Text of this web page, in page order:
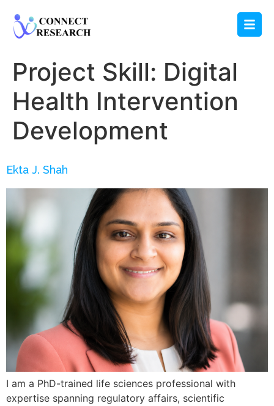
Project Skill: Digital
Health Intervention
Development
Ekta J. Shah
I am a PhD-trained life sciences professional with
expertise spanning regulatory affairs, scientific